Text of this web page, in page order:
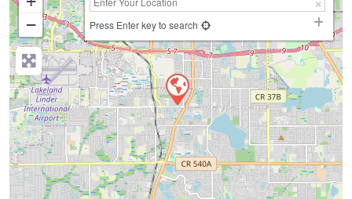
−
Press Enter key to search